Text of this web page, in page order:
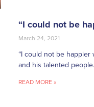
“I could not be
March 24, 2021
“I could not be
and his talented
READ MORE »